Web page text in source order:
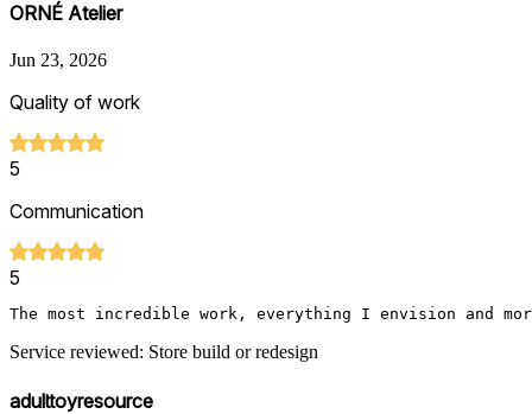
ORNÉ Atelier
Jun 23, 2026
Quality of work
5
Communication
5
The most incredible work, everything I envision and
Service reviewed: Store build or redesign
adulttoyresource